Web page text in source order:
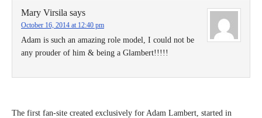
Mary Virsila says
October 16, 2014 at 12:40 pm
Adam is such an amazing role model, I could not be
any prouder of him & being a Glambert!!!!!
The first fan-site created exclusively for Adam Lambert, started in